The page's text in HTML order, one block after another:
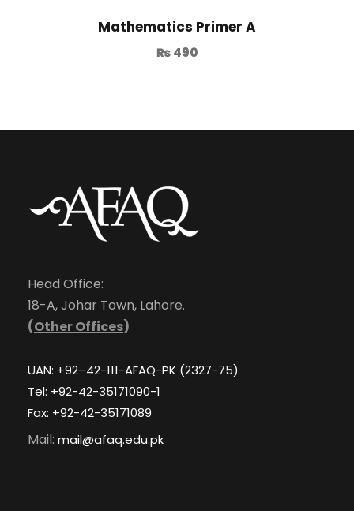
Mathematics Primer A
₨490
Head Office:
18-A, Johar Town, Lahore.
(Other Offices)
UAN: +92–42-111-AFAQ-PK (2327-75)
Tel: +92-42-35171090-1
Fax: +92-42-35171089
Mail: mail@afaq.edu.pk